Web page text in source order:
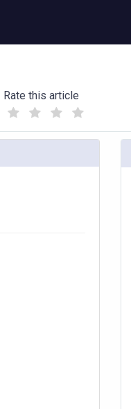
Rate this article